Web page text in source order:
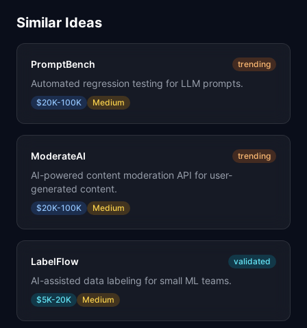
Similar Ideas
PromptBench trending
Automated regression testing for LLM prompts.
$20K-100K Medium
ModerateAI trending
AI-powered content moderation API for user-
generated content.
$20K-100K Medium
LabelFlow validated
AI-assisted data labeling for small ML teams.
$5K-20K Medium